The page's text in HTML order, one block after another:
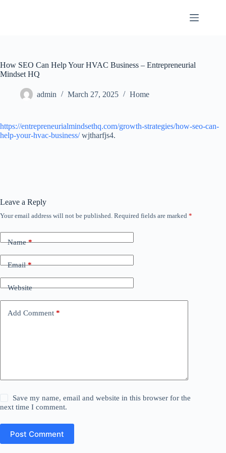
How SEO Can Help Your HVAC Business – Entrepreneurial
Mindset HQ
admin March 27, 2025 Home
https://entrepreneurialmindsethq.com/growth-strategies/how-seo-can-
help-your-hvac-business/wjtharfjs4.
Leave a Reply
Your email address will not be published. Required fields are marked *
Name*
Email*
Website
Add Comment *
Save my name, email and website in this browser for the
next time I comment.
Post Comment